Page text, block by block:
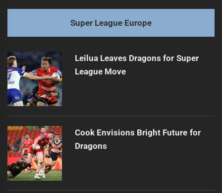
Super League Europe
Leilua Leaves Dragons for Super
League Move
Cook Envisions Bright Future for
Dragons